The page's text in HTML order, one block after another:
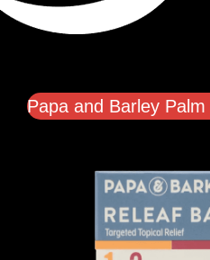
Papa and Barley Palm